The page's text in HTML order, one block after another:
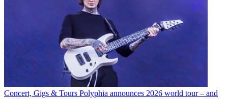
Concert, Gigs & Tours Polyphia announces 2026 world tour – and